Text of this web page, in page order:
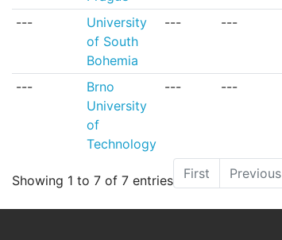
---
University
of South
Bohemia
--- ---
---
Brno
University
of
Technology
--- ---
Showing 1 to 7 of 7 entries First Previous